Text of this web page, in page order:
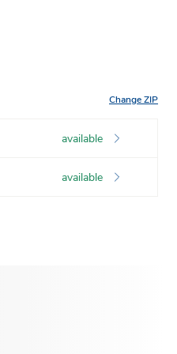
Change ZIP
available
available